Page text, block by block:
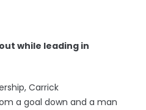
while leading in
Carrick
a goal down and a man